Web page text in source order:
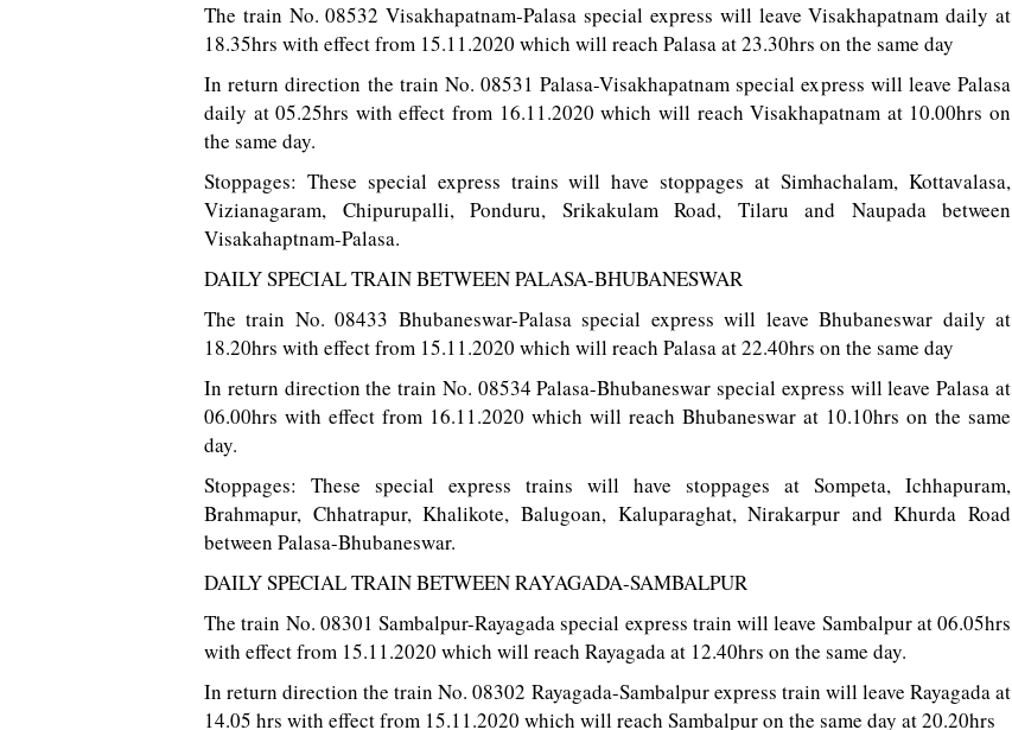
The train No. 08532 Visakhapatnam-Palasa special express will leave Visakhapatnam daily at
18.35hrs with effect from 15.11.2020 which will reach Palasa at 23.30hrs on the same day
In return direction the train No. 08531 Palasa-Visakhapatnam special express will leave Palasa
daily at 05.25hrs with effect from 16.11.2020 which will reach Visakhapatnam at 10.00hrs on
the same day.
Stoppages: These special express trains will have stoppages at Simhachalam, Kottavalasa,
Vizianagaram, Chipurupalli, Ponduru, Srikakulam Road, Tilaru and Naupada between
Visakahaptnam-Palasa.
DAILY SPECIAL TRAIN BETWEEN PALASA-BHUBANESWAR
The train No. 08433 Bhubaneswar-Palasa special express will leave Bhubaneswar daily at
18.20hrs with effect from 15.11.2020 which will reach Palasa at 22.40hrs on the same day
In return direction the train No. 08534 Palasa-Bhubaneswar special express will leave Palasa at
06.00hrs with effect from 16.11.2020 which will reach Bhubaneswar at 10.10hrs on the same
day.
Stoppages: These special express trains will have stoppages at Sompeta, Ichhapuram,
Brahmapur, Chhatrapur, Khalikote, Balugoan, Kaluparaghat, Nirakarpur and Khurda Road
between Palasa-Bhubaneswar.
DAILY SPECIAL TRAIN BETWEEN RAYAGADA-SAMBALPUR
The train No. 08301 Sambalpur-Rayagada special express train will leave Sambalpur at 06.05hrs
with effect from 15.11.2020 which will reach Rayagada at 12.40hrs on the same day.
In return direction the train No. 08302 Rayagada-Sambalpur express train will leave Rayagada at
14.05 hrs with effect from 15.11.2020 which will reach Sambalpur on the same day at 20.20hrs